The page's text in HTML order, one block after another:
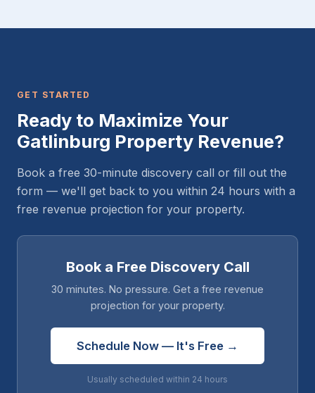
GET STARTED
Ready to Maximize Your
Gatlinburg Property Revenue?
Book a free 30-minute discovery call or fill out the
form — we'll get back to you within 24 hours with a
free revenue projection for your property.
Book a Free Discovery Call
30 minutes. No pressure. Get a free revenue
projection for your property.
Schedule Now — It's Free →
Usually scheduled within 24 hours